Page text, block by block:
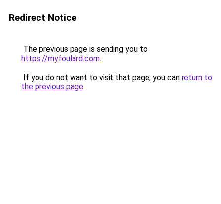
Redirect Notice
The previous page is sending you to
https://myfoulard.com.
If you do not want to visit that page, you can return to
the previous page.